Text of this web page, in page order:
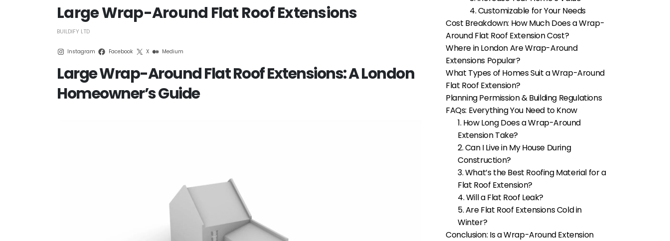
Large Wrap-Around Flat Roof Extensions
BUILDIFY LTD
Instagram Facebook X Medium
Large Wrap-Around Flat Roof Extensions: A London
Homeowner’s Guide
4. Customizable for Your Needs
Cost Breakdown: How Much Does a Wrap-
Around Flat Roof Extension Cost?
Where in London Are Wrap-Around
Extensions Popular?
What Types of Homes Suit a Wrap-Around
Flat Roof Extension?
Planning Permission & Building Regulations
FAQs: Everything You Need to Know
1. How Long Does a Wrap-Around
Extension Take?
2. Can I Live in My House During
Construction?
3. What’s the Best Roofing Material for a
Flat Roof Extension?
4. Will a Flat Roof Leak?
5. Are Flat Roof Extensions Cold in
Winter?
Conclusion: Is a Wrap-Around Extension